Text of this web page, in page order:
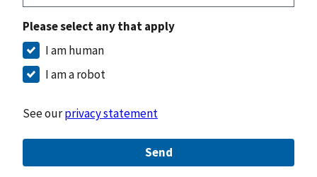
Please select any that apply
I am human
I am a robot
See ourprivacy statement
Send